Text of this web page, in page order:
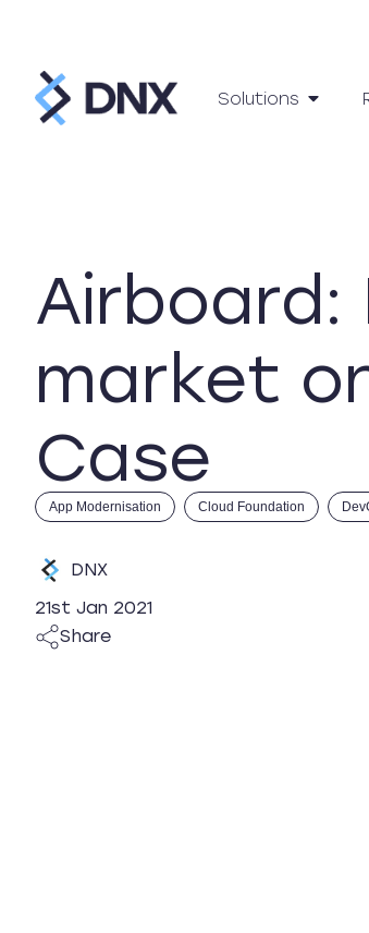
Solutions
market
Case
App Modernisation Cloud Foundation
DNX
21st Jan 2021
Share